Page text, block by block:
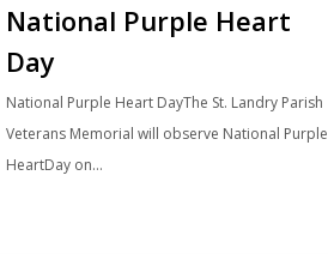
National Purple Heart
Day
National Purple Heart DayThe St. Landry Parish
Veterans Memorial will observe National Purple
HeartDay on…